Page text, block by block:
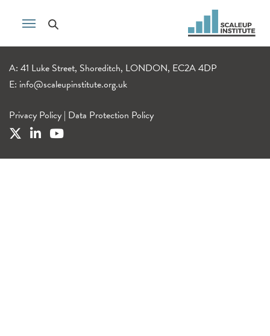
A: 41 Luke Street, Shoreditch, LONDON, EC2A 4DP
E: info@scaleupinstitute.org.uk
Privacy Policy | Data Protection Policy